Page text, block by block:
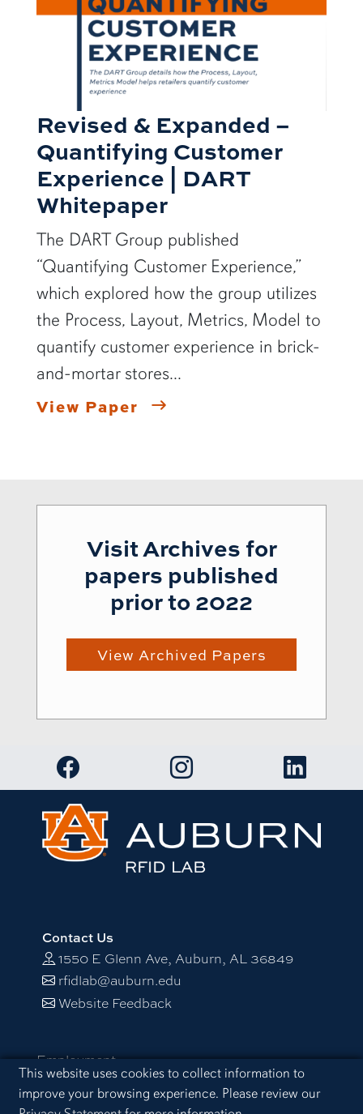
Cookie Acknowledgement
This website uses cookies to collect information to
improve your browsing experience. Please review our
Revised & Expanded –
Quantifying Customer
Experience | DART
Whitepaper
The DART Group published
“Quantifying Customer Experience,”
which explored how the group utilizes
the Process, Layout, Metrics, Model to
quantify customer experience in brick-
and-mortar stores...
View Paper
Visit Archives for
papers published
prior to 2022
View Archived Papers
Link to RFID Lab Facebook pageLink to RFID Lab Instagram
Link to
Contact Us
1550 E Glenn Ave, Auburn, AL 36849
rfidlab@auburn.edu
Website Feedback
Employment
Equal Opportunity Compliance
Accessibility